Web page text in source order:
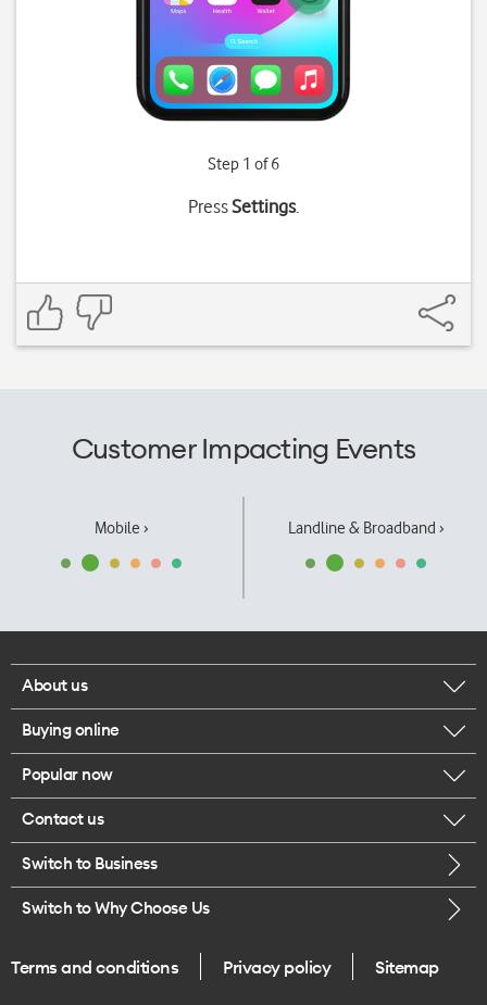
Step 1 of 6
PressSettings.
Customer Impacting Events
Mobile › Landline & Broadband ›
About us
Corporate responsibility
Our executives
Careers
Legal
One Good Kiwi
Buying online
Browse mobile phones
Buy a SIM card
Popular now
iPhone 17 Pro Max
Contact us
Call us
Give us feedback
Switch to Business
Switch to Why Choose Us
Terms and conditions Privacy policy Sitemap